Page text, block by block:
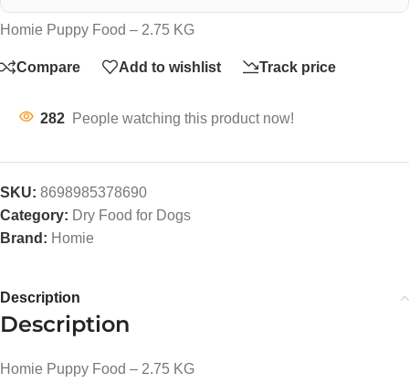
Homie Puppy Food – 2.75 KG
Compare Add to wishlist Track price
282 People watching this product now!
SKU: 8698985378690
Category: Dry Food for Dogs
Brand: Homie
Description
Description
Homie Puppy Food – 2.75 KG